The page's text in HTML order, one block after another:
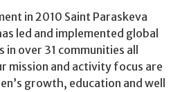
in 2010 Saint Paraskeva
led and implemented global
over 31 communities all
mission and activity focus are
growth, education and well